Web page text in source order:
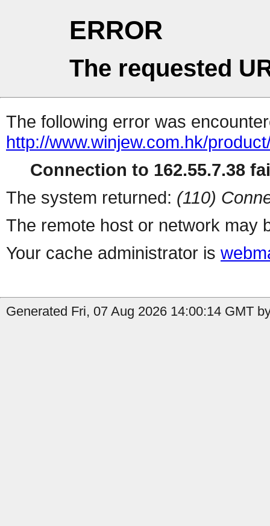
ERROR
The requested
The following error was
http://www.winjew.com.hk/
Connection to 162.55.7.38
The system returned: (110)
The remote host or network may
Your cache administrator is
Generated Fri, 07 Aug 2026 14:00:14 GMT